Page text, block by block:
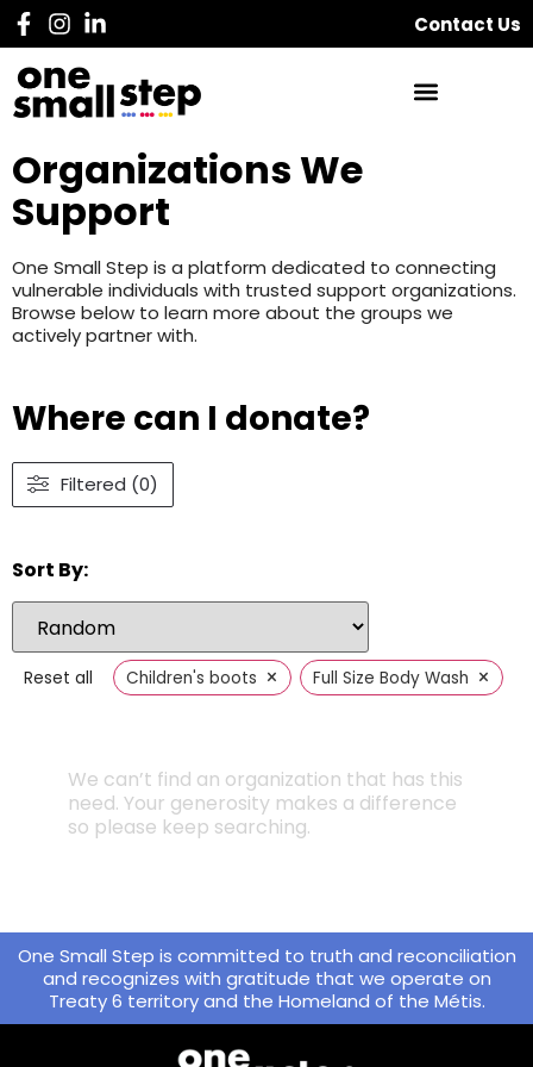
Contact Us
Organizations We
Support
One Small Step is a platform dedicated to connecting
vulnerable individuals with trusted support organizations.
Browse below to learn more about the groups we
actively partner with.
Where can I donate?
Filtered (0)
Sort By:
Reset all Children's boots × Full Size Body Wash ×
We can’t find an organization that has this
need. Your generosity makes a difference
so please keep searching.
One Small Step is committed to truth and reconciliation
and recognizes with gratitude that we operate on
Treaty 6 territory and the Homeland of the Métis.